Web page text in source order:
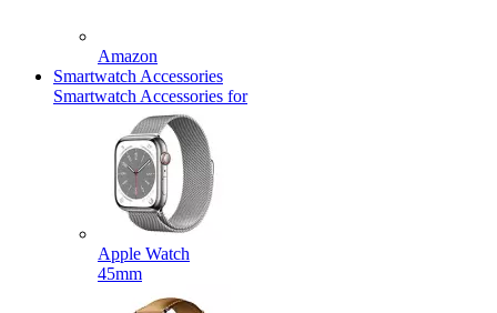
Amazon
Smartwatch Accessories
Smartwatch Accessories for
Apple Watch
45mm